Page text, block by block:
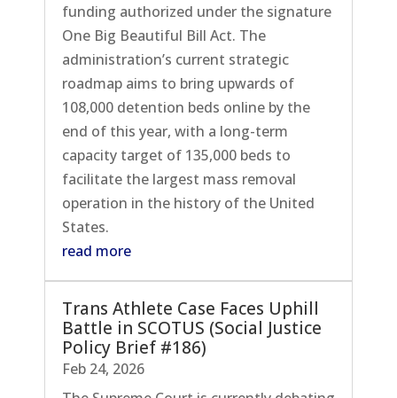
funding authorized under the signature
One Big Beautiful Bill Act. The
administration’s current strategic
roadmap aims to bring upwards of
108,000 detention beds online by the
end of this year, with a long-term
capacity target of 135,000 beds to
facilitate the largest mass removal
operation in the history of the United
States.
read more
Trans Athlete Case Faces Uphill
Battle in SCOTUS (Social Justice
Policy Brief #186)
Feb 24, 2026